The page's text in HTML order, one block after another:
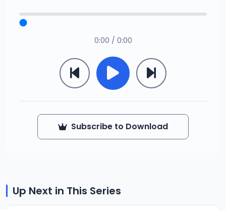
0:00 / 0:00
Subscribe to Download
Up Next in This Series